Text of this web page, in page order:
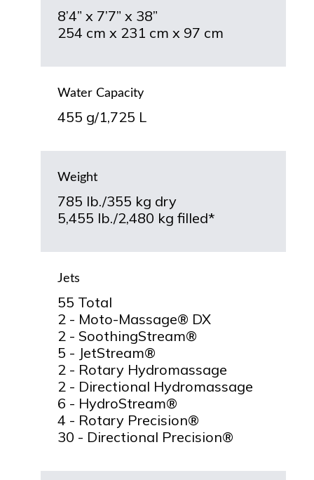
8’4” x 7’7” x 38”
254 cm x 231 cm x 97 cm
Water Capacity
455 g/1,725 L
Weight
785 lb./355 kg dry
5,455 lb./2,480 kg filled*
Jets
55 Total
2 - Moto-Massage® DX
2 - SoothingStream®
5 - JetStream®
2 - Rotary Hydromassage
2 - Directional Hydromassage
6 - HydroStream®
4 - Rotary Precision®
30 - Directional Precision®